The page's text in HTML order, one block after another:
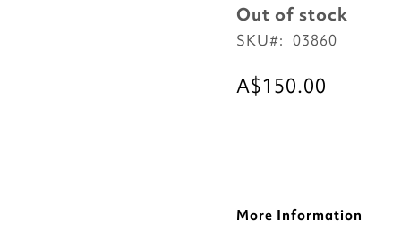
A$150.00
Out of stock
SKU 03860
More Information